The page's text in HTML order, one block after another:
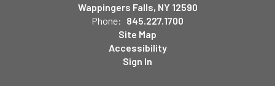
Wappingers Falls, NY 12590
Phone: 845.227.1700
Site Map
Accessibility
Sign In